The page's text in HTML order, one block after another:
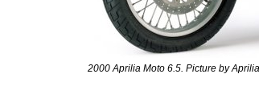
2000 Aprilia Moto 6.5. Picture by